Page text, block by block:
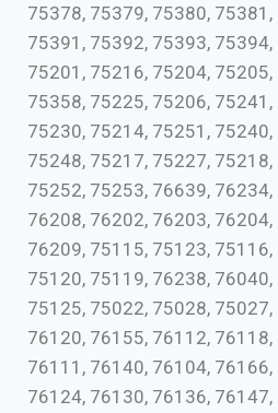
75378, 75379, 75380,
75391, 75392, 75393,
75201, 75216, 75204,
75358, 75225, 75206,
75230, 75214, 75251,
75248, 75217, 75227,
75252, 75253, 76639,
76208, 76202, 76203,
76209, 75115, 75123,
75120, 75119, 76238,
75125, 75022, 75028,
76120, 76155, 76112,
76111, 76140, 76104,
76124, 76130, 76136,